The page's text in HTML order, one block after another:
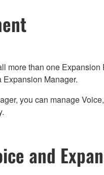
more than one
Manager.
you can manage
and